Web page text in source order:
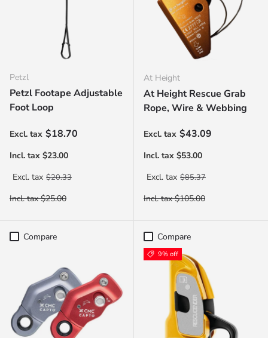
Petzl
Petzl Footape Adjustable
Foot Loop
Sale price$18.70
Regular price$20.33
At Height
At Height Rescue Grab
Rope, Wire & Webbing
Sale price$43.09
Regular price$85.37
Compare Compare
9% off